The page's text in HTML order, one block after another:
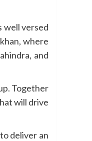
well versed
where
and
Together
will drive
deliver an